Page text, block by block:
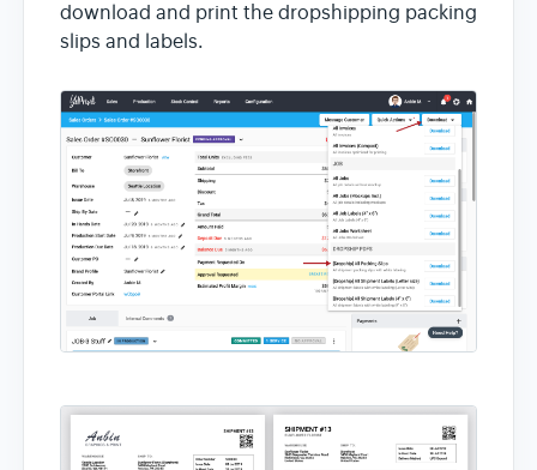
download and print the dropshipping packing
slips and labels.